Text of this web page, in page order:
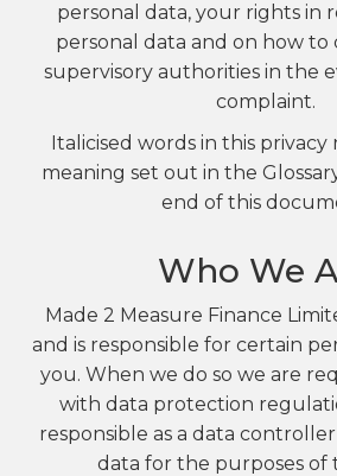
personal data, your rights in
personal data and on how to
supervisory authorities in the
complaint.
Italicised words in this
meaning set out in the
end of this
Who We
Made 2 Measure Finance
and is responsible for certain
you. When we do so we are
with data protection
responsible as a data
data for the purposes of